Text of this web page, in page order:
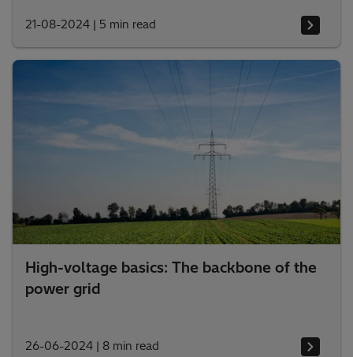
21-08-2024 | 5 min read
High-voltage basics: The backbone of the
power grid
26-06-2024 | 8 min read